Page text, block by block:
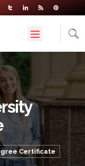
Certificate